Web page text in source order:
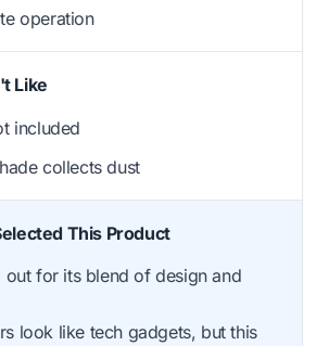
operation
Like
included
collects dust
This Product
out for its blend of design and
look like tech gadgets, but this